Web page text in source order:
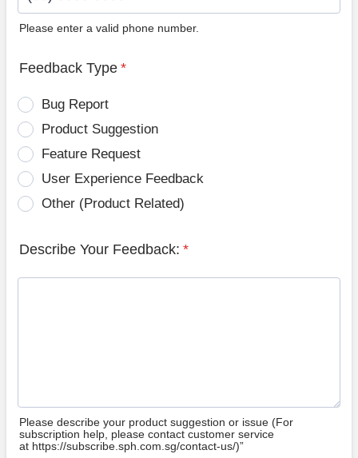
Please enter a valid phone number.
Feedback Type *
Bug Report
Product Suggestion
Feature Request
User Experience Feedback
Other (Product Related)
Describe Your Feedback: *
Please describe your product suggestion or issue (For
subscription help, please contact customer service
at https://subscribe.sph.com.sg/contact-us/)”